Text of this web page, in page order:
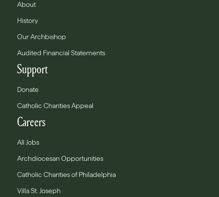
About
History
Our Archbishop
Audited Financial Statements
Support
Donate
Catholic Charities Appeal
Careers
All Jobs
Archdiocesan Opportunities
Catholic Charities of Philadelphia
Villa St. Joseph